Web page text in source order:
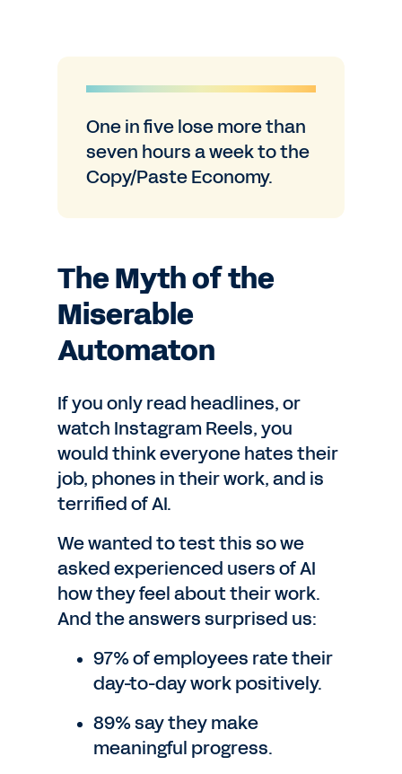
One in five lose more than
seven hours a week to the
Copy/Paste Economy.
The Myth of the
Miserable
Automaton
If you only read headlines, or
watch Instagram Reels, you
would think everyone hates their
job, phones in their work, and is
terrified of AI.
We wanted to test this so we
asked experienced users of AI
how they feel about their work.
And the answers surprised us:
97% of employees rate their
day-to-day work positively.
89% say they make
meaningful progress.